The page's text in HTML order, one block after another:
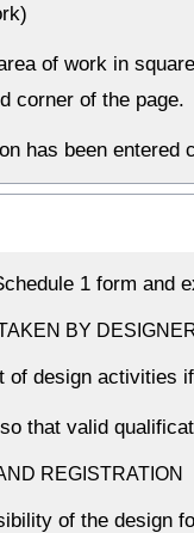
of work in
corner of the page.
has been entered
1 form and
BY
of design
that valid
REGISTRATION
of the design